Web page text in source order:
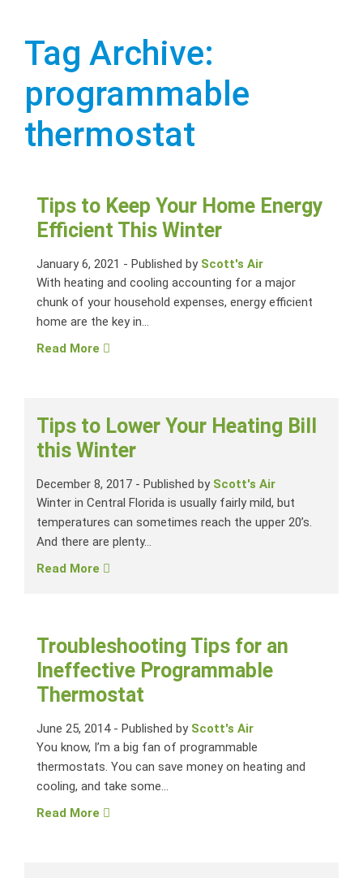
Tag Archive:
programmable
thermostat
Tips to Keep Your Home Energy
Efficient This Winter
January 6, 2021 - Published by Scott's Air
With heating and cooling accounting for a major
chunk of your household expenses, energy efficient
home are the key in...
Read More
Tips to Lower Your Heating Bill
this Winter
December 8, 2017 - Published by Scott's Air
Winter in Central Florida is usually fairly mild, but
temperatures can sometimes reach the upper 20’s.
And there are plenty...
Read More
Troubleshooting Tips for an
Ineffective Programmable
Thermostat
June 25, 2014- Published by Scott's Air
You know, I’m a big fan of programmable
thermostats. You can save money on heating and
cooling, and take some...
Read More